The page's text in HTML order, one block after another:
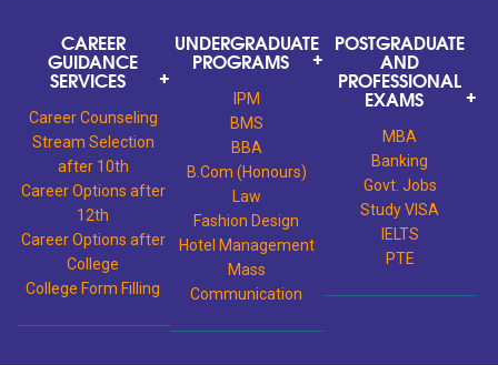
CAREER
GUIDANCE
SERVICES
Career Counseling
Stream Selection
after 10th
Career Options after
12th
Career Options after
College
College Form Filling
UNDERGRADUATE
PROGRAMS
IPM
BMS
BBA
B.Com (Honours)
Law
Fashion Design
Hotel Management
Mass
Communication
POSTGRADUATE
AND
PROFESSIONAL
EXAMS
MBA
Banking
Govt. Jobs
Study VISA
IELTS
PTE